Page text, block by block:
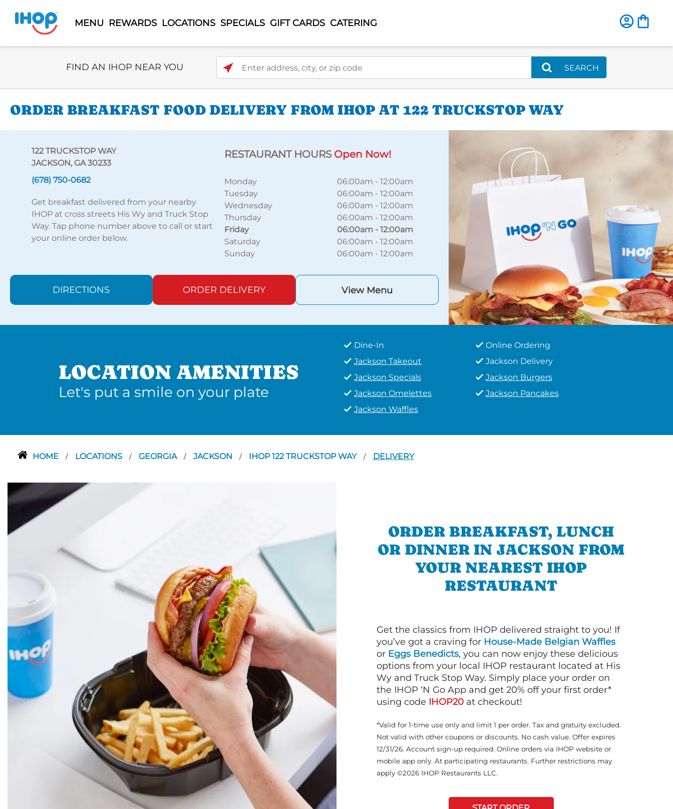
MENU REWARDS LOCATIONS SPECIALS GIFT CARDS CATERING
Select Search Type
FIND AN IHOP NEAR YOU Enter address, city, or zip code
SEARCH
ORDER BREAKFAST FOOD DELIVERY FROM IHOP AT 122 TRUCKSTOP WAY
122 TRUCKSTOP WAY
JACKSON, GA 30233
(678) 750-0682
Get breakfast delivered from your nearby
IHOP at cross streets His Wy and Truck Stop
Way. Tap phone number above to call or start
your online order below.
RESTAURANT HOURS Open Now!
Monday 06:00am -12:00am
Tuesday
06:00am -12:00am
Wednesday
06:00am -12:00am
Thursday
06:00am -12:00am
Friday
06:00am -12:00am
Saturday
06:00am -12:00am
Sunday
06:00am -12:00am
DIRECTIONS ORDER DELIVERY View Menu
LOCATION AMENITIES
Let's put a smile on your plate
Dine-In
Online Ordering
Jackson Takeout
Jackson Delivery
Jackson Specials
Jackson Burgers
Jackson Omelettes
Jackson Pancakes
Jackson Waffles
HOME / LOCATIONS / GEORGIA / JACKSON / IHOP 122 TRUCKSTOP WAY / DELIVERY
ORDER BREAKFAST, LUNCH
OR DINNER IN JACKSON FROM
YOUR NEAREST IHOP
RESTAURANT
Get the classics from IHOP delivered straight to you! If
you’ve got a craving for House-Made Belgian Waffles
or Eggs Benedicts, you can now enjoy these delicious
options from your local IHOP restaurant located at His
Wy and Truck Stop Way. Simply place your order on
the IHOP ‘N Go App and get 20% off your first order*
using code IHOP20 at checkout!
*Valid for 1-time use only and limit 1 per order. Tax and gratuity excluded.
Not valid with other coupons or discounts. No cash value. Offer expires
12/31/26. Account sign-up required. Online orders via IHOP website or
mobile app only. At participating restaurants. Further restrictions may
apply ©2026 IHOP Restaurants LLC.